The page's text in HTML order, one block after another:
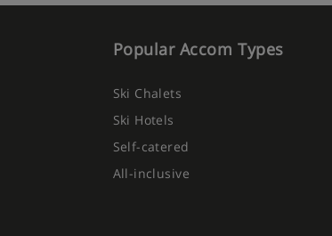
Popular Accom Types
Ski Chalets
Ski Hotels
Self-catered
All-inclusive